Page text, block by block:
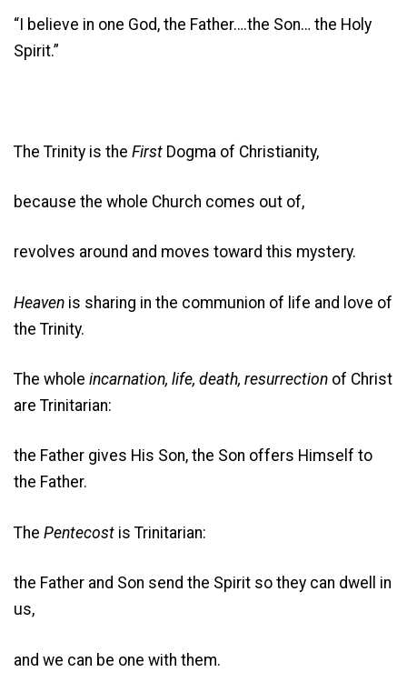
“I believe in one God, the Father….the Son… the Holy
Spirit.”
The Trinity is the First Dogma of Christianity,
because the whole Church comes out of,
revolves around and moves toward this mystery.
Heaven is sharing in the communion of life and love of
the Trinity.
The whole incarnation, life, death, resurrection of Christ
are Trinitarian:
the Father gives His Son, the Son offers Himself to
the Father.
The Pentecost is Trinitarian:
the Father and Son send the Spirit so they can dwell in
us,
and we can be one with them.